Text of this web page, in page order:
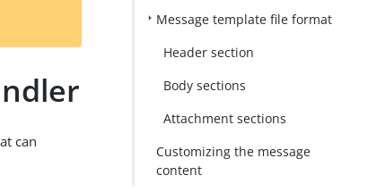
can
Message template file format
Header section
Body sections
Attachment sections
Customizing the message
content